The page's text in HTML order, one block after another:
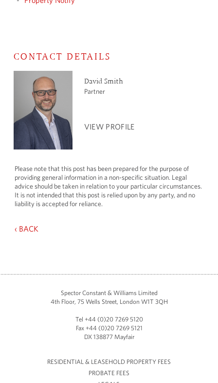
CONTACT DETAILS
David Smith
Partner
VIEW PROFILE
Please note that this post has been prepared for the purpose of
providing general information in a non-specific situation. Legal
advice should be taken in relation to your particular circumstances.
It is not intended that this post is relied upon by any party, and no
liability is accepted for reliance.
‹ BACK
Spector Constant & Williams Limited
4th Floor, 75 Wells Street, London W1T 3QH
Tel +44 (0)20 7269 5120
Fax +44 (0)20 7269 5121
DX 138877 Mayfair
RESIDENTIAL & LEASEHOLD PROPERTY FEES
PROBATE FEES